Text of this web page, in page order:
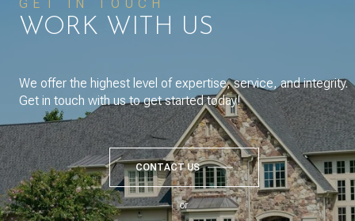
GET IN TOUCH
WORK WITH US
We offer the highest level of expertise, service, and integrity.
Get in touch with us to get started today!
CONTACT US
or